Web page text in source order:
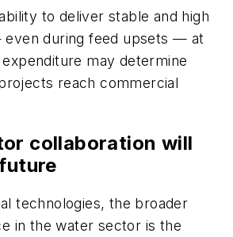
to deliver stable and high
during feed upsets — at
may determine
reach commercial
collaboration will
technologies, the broader
in the water sector is the